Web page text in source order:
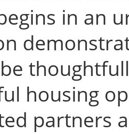
in an
housing
partners